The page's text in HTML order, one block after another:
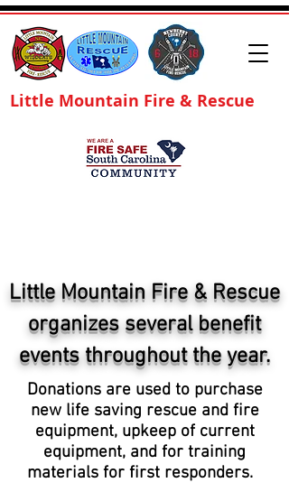
Little Mountain Fire & Rescue
Little Mountain Fire & Rescue
organizes several benefit
events throughout the year.
Donations are used to purchase
new life saving rescue and fire
equipment, upkeep of current
equipment, and for training
materials for first responders.